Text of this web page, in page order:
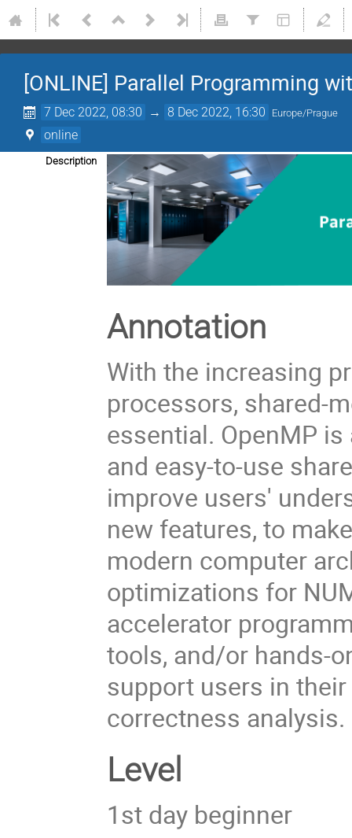
[ONLINE] Parallel Programming
7 Dec 2022, 08:30 → 8 Dec 2022, 16:30 Europe/Prague
online
Description
Annotation
With the increasing
processors, shared-
essential. OpenMP
and easy-to-use
improve users'
new features, to
modern computer
optimizations for
accelerator
tools, and/or hands-
support users in
correctness analysis.
Level
1st day beginner